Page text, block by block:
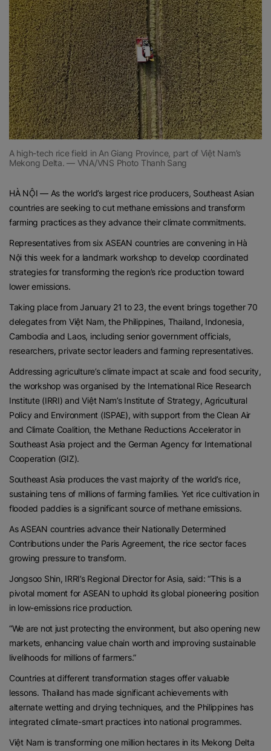
A high-tech rice field in An Giang Province, part of Việt Nam’s
Mekong Delta. — VNA/VNS Photo Thanh Sang
HÀ NỘI — As the world’s largest rice producers, Southeast Asian
countries are seeking to cut methane emissions and transform
farming practices as they advance their climate commitments.
Representatives from six ASEAN countries are convening in Hà
Nội this week for a landmark workshop to develop coordinated
strategies for transforming the region’s rice production toward
lower emissions.
Taking place from January 21 to 23, the event brings together 70
delegates from Việt Nam, the Philippines, Thailand, Indonesia,
Cambodia and Laos, including senior government officials,
researchers, private sector leaders and farming representatives.
Addressing agriculture’s climate impact at scale and food security,
the workshop was organised by the International Rice Research
Institute (IRRI) and Việt Nam’s Institute of Strategy, Agricultural
Policy and Environment (ISPAE), with support from the Clean Air
and Climate Coalition, the Methane Reductions Accelerator in
Southeast Asia project and the German Agency for International
Cooperation (GIZ).
Southeast Asia produces the vast majority of the world’s rice,
sustaining tens of millions of farming families. Yet rice cultivation in
flooded paddies is a significant source of methane emissions.
As ASEAN countries advance their Nationally Determined
Contributions under the Paris Agreement, the rice sector faces
growing pressure to transform.
Jongsoo Shin, IRRI’s Regional Director for Asia, said: “This is a
pivotal moment for ASEAN to uphold its global pioneering position
in low-emissions rice production.
“We are not just protecting the environment, but also opening new
markets, enhancing value chain worth and improving sustainable
livelihoods for millions of farmers.”
Countries at different transformation stages offer valuable
lessons. Thailand has made significant achievements with
alternate wetting and drying techniques, and the Philippines has
integrated climate-smart practices into national programmes.
Việt Nam is transforming one million hectares in its Mekong Delta